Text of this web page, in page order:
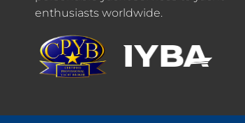
enthusiasts worldwide.